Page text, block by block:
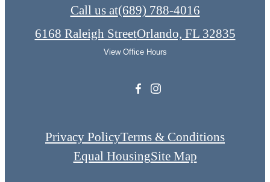
Call us at(689) 788-4016
6168 Raleigh StreetOrlando, FL 32835
View Office Hours
Privacy PolicyTerms & Conditions
Equal HousingSite Map